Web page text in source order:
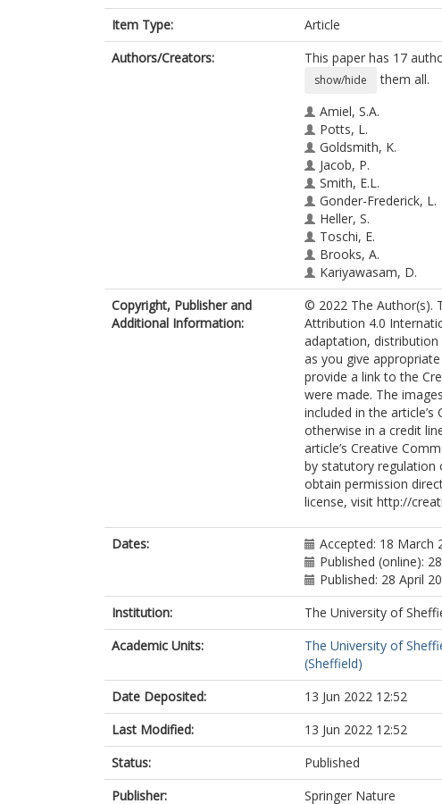
Item Type:
Article
Authors/Creators:
This paper has 17
show/hide
them all.
Amiel, S.A.
Potts, L.
Goldsmith, K.
Jacob, P.
Smith, E.L.
Gonder-Frederick, L.
Heller, S.
Toschi, E.
Brooks, A.
Kariyawasam, D.
Choudhary, P.
Stadler, M.
Rogers, H.
Kendall, M.
Sevdalis, N.
Bakolis, I.
de Zoysa, N.
Copyright, Publisher and
Additional Information:
© 2022 The Author(s).
Attribution 4.0
adaptation,
as you give
provide a link to the
were made. The
included in the
otherwise in a credit
article’s Creative
by statutory regulation
obtain permission
license, visit http://
Dates:
Accepted: 18 March
Published (online):
Published: 28 April
Institution:
The University of
Academic Units:
The University of
(Sheffield)
Date Deposited:
13 Jun 2022 12:52
Last Modified:
13 Jun 2022 12:52
Status:
Published
Publisher:
Springer Nature